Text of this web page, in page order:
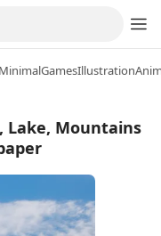
MinimalGamesIllustration
Lake, Mountains